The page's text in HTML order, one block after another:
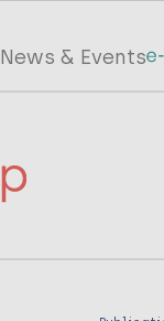
News & Events
Main
InfoLep